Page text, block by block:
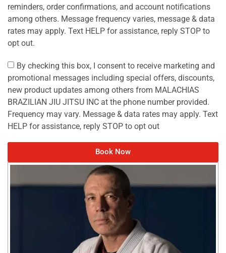
reminders, order confirmations, and account notifications
among others. Message frequency varies, message & data
rates may apply. Text HELP for assistance, reply STOP to
opt out.
By checking this box, I consent to receive marketing and
promotional messages including special offers, discounts,
new product updates among others from MALACHIAS
BRAZILIAN JIU JITSU INC at the phone number provided.
Frequency may vary. Message & data rates may apply. Text
HELP for assistance, reply STOP to opt out
Book Now